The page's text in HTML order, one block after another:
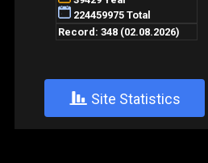
+ Site Statistics